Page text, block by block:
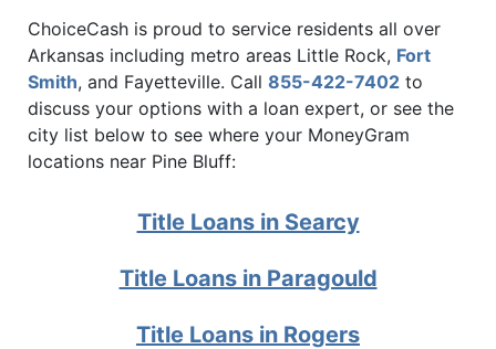
ChoiceCash is proud to service residents all over
Arkansas including metro areas Little Rock, Fort
Smith, and Fayetteville. Call 855-422-7402 to
discuss your options with a loan expert, or see the
city list below to see where your MoneyGram
locations near Pine Bluff:
Title Loans in Searcy
Title Loans in Paragould
Title Loans in Rogers